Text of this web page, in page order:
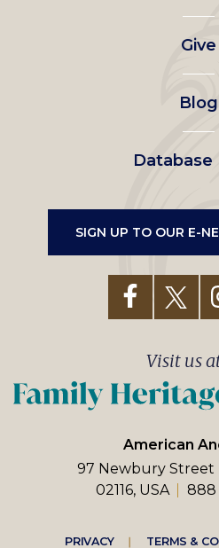
Give
Blog
Database
SIGN UP TO OUR E-
American
97 Newbury Street
02116, USA
888
Visit us
PRIVACY TERMS &